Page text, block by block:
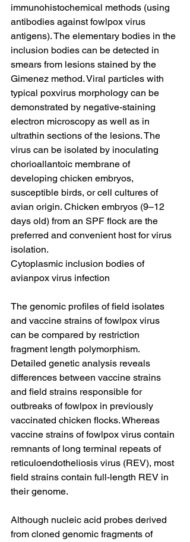
immunohistochemical methods (using
antibodies against fowlpox virus
antigens). The elementary bodies in the
inclusion bodies can be detected in
smears from lesions stained by the
Gimenez method. Viral particles with
typical poxvirus morphology can be
demonstrated by negative-staining
electron microscopy as well as in
ultrathin sections of the lesions. The
virus can be isolated by inoculating
chorioallantoic membrane of
developing chicken embryos,
susceptible birds, or cell cultures of
avian origin. Chicken embryos (9–12
days old) from an SPF flock are the
preferred and convenient host for virus
isolation.
Cytoplasmic inclusion bodies of
avianpox virus infection
The genomic profiles of field isolates
and vaccine strains of fowlpox virus
can be compared by restriction
fragment length polymorphism.
Detailed genetic analysis reveals
differences between vaccine strains
and field strains responsible for
outbreaks of fowlpox in previously
vaccinated chicken flocks. Whereas
vaccine strains of fowlpox virus contain
remnants of long terminal repeats of
reticuloendotheliosis virus (REV), most
field strains contain full-length REV in
their genome.
Although nucleic acid probes derived
from cloned genomic fragments of